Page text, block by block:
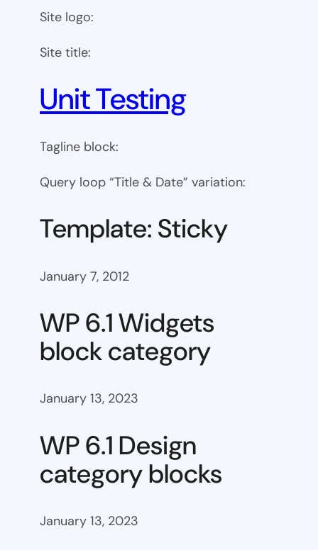
Site logo:
Site title:
Unit Testing
Tagline block:
Query loop “Title & Date” variation:
Template: Sticky
January 7, 2012
WP 6.1 Widgets
block category
January 13, 2023
WP 6.1 Design
category blocks
January 13, 2023